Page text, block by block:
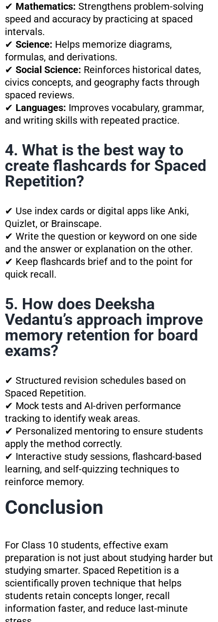
✔ Mathematics: Strengthens problem-solving
speed and accuracy by practicing at spaced
intervals.
✔ Science: Helps memorize diagrams,
formulas, and derivations.
✔ Social Science: Reinforces historical dates,
civics concepts, and geography facts through
spaced reviews.
✔ Languages: Improves vocabulary, grammar,
and writing skills with repeated practice.
4. What is the best way to
create flashcards for Spaced
Repetition?
✔ Use index cards or digital apps like Anki,
Quizlet, or Brainscape.
✔ Write the question or keyword on one side
and the answer or explanation on the other.
✔ Keep flashcards brief and to the point for
quick recall.
5. How does Deeksha
Vedantu’s approach improve
memory retention for board
exams?
✔ Structured revision schedules based on
Spaced Repetition.
✔ Mock tests and AI-driven performance
tracking to identify weak areas.
✔ Personalized mentoring to ensure students
apply the method correctly.
✔ Interactive study sessions, flashcard-based
learning, and self-quizzing techniques to
reinforce memory.
Conclusion
For Class 10 students, effective exam
preparation is not just about studying harder but
studying smarter. Spaced Repetition is a
scientifically proven technique that helps
students retain concepts longer, recall
information faster, and reduce last-minute